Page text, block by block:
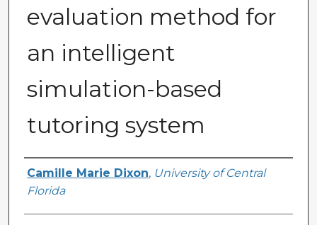
evaluation method for
an intelligent
simulation-based
tutoring system
Author
Camille Marie Dixon, University of Central
Florida